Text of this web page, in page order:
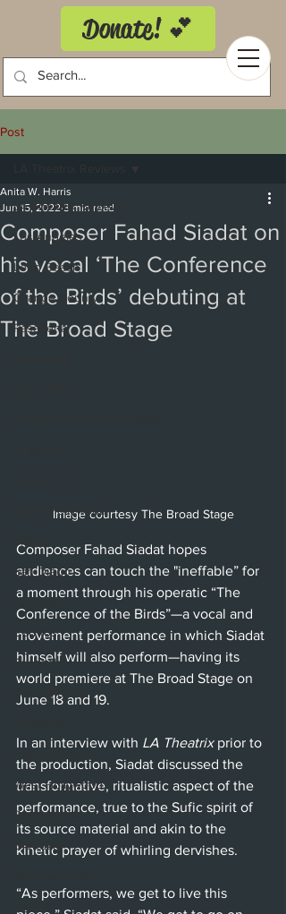
Donate! 💕
Post
LA Theatrix Reviews
Los Angeles
Long Beach
Orange County
Pasadena
North Hollywood
San Diego
La Mirada
Cerritos
Burbank
Santa Monica
West Hollywood
Beverly Hills
Glendale
Composer Fahad Siadat on
his vocal ‘The Conference
of the Birds’ debuting at
The Broad Stage
Anita W. Harris
Jun 15, 2022 3 min read
Image courtesy The Broad Stage
Composer Fahad Siadat hopes
audiences can touch the "ineffable” for
a moment through his operatic “The
Conference of the Birds”—a vocal and
movement performance in which Siadat
himself will also perform—having its
world premiere at The Broad Stage on
June 18 and 19.
In an interview with LA Theatrix prior to
the production, Siadat discussed the
transformative, ritualistic aspect of the
performance, true to the Sufic spirit of
its source material and akin to the
kinetic prayer of whirling dervishes.
“As performers, we get to live this